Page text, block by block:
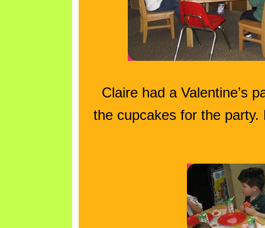
Claire had a Valentine’s
the cupcakes for the